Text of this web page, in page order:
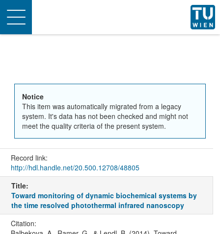
Toggle
navigation
Notice
This item was automatically migrated from a legacy
system. It's data has not been checked and might not
meet the quality criteria of the present system.
Record link:
http://hdl.handle.net/20.500.12708/48805
Title:
Toward monitoring of dynamic biochemical systems by
the time resolved photothermal infrared nanoscopy
Citation: